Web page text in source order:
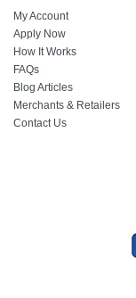
My Account
Apply Now
How It Works
FAQs
Blog Articles
Merchants & Retailers
Contact Us